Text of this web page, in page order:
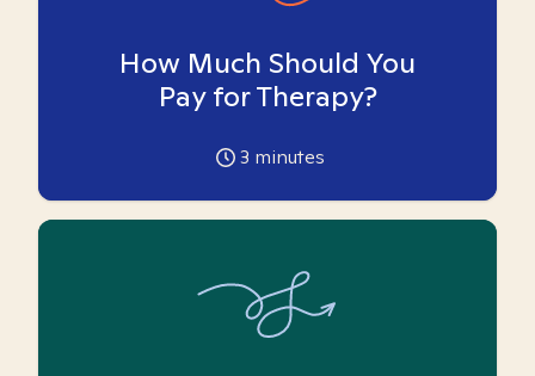
How Much Should You
Pay for Therapy?
3 minutes